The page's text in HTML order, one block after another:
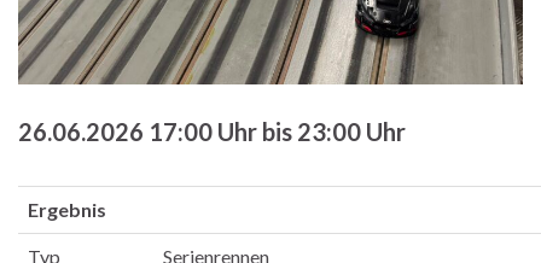
26.06.2026 17:00 Uhr bis 23:00 Uhr
Ergebnis
Typ Serienrennen